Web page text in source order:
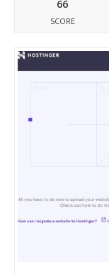
66
SCORE